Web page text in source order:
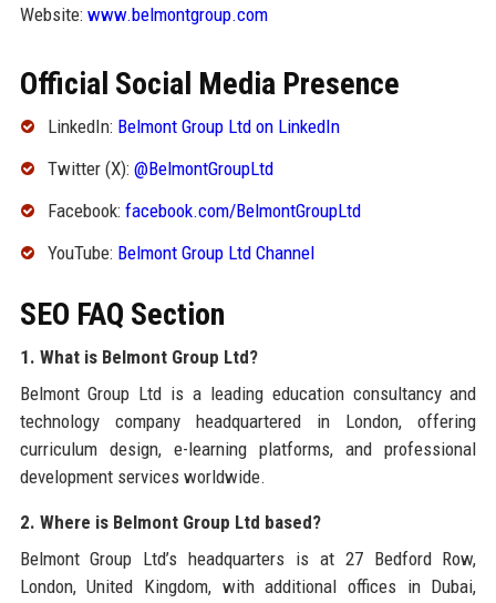
Website: www.belmontgroup.com
Official Social Media Presence
LinkedIn: Belmont Group Ltd on LinkedIn
Twitter (X): @BelmontGroupLtd
Facebook: facebook.com/BelmontGroupLtd
YouTube: Belmont Group Ltd Channel
SEO FAQ Section
1. What is Belmont Group Ltd?
Belmont Group Ltd is a leading education consultancy and
technology company headquartered in London, offering
curriculum design, e-learning platforms, and professional
development services worldwide.
2. Where is Belmont Group Ltd based?
Belmont Group Ltd’s headquarters is at 27 Bedford Row,
London, United Kingdom, with additional offices in Dubai,